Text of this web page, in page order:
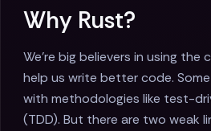
Why Rust?
We're big believers in using the
help us write better code.
with methodologies like test-
(TDD). But there are two weak